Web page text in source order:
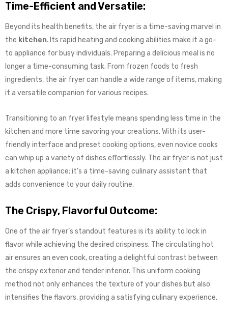
Time-Efficient and Versatile:
Beyond its health benefits, the air fryer is a time-saving marvel in
the kitchen. Its rapid heating and cooking abilities make it a go-
to appliance for busy individuals. Preparing a delicious meal is no
longer a time-consuming task. From frozen foods to fresh
ingredients, the air fryer can handle a wide range of items, making
it a versatile companion for various recipes.
Transitioning to an fryer lifestyle means spending less time in the
kitchen and more time savoring your creations. With its user-
friendly interface and preset cooking options, even novice cooks
can whip up a variety of dishes effortlessly. The air fryer is not just
a kitchen appliance; it’s a time-saving culinary assistant that
adds convenience to your daily routine.
The Crispy, Flavorful Outcome:
One of the air fryer’s standout features is its ability to lock in
flavor while achieving the desired crispiness. The circulating hot
air ensures an even cook, creating a delightful contrast between
the crispy exterior and tender interior. This uniform cooking
method not only enhances the texture of your dishes but also
intensifies the flavors, providing a satisfying culinary experience.